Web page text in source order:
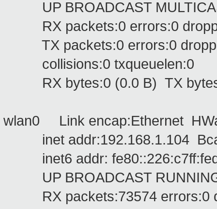
UP BROADCAST
RX packets:0 errors:0
TX packets:0 errors:0
collisions:0 txqueuelen:0
RX bytes:0 (0.0 B) TX
wlan0 Link encap:Ethernet
inet addr:192.168.1.104
inet6 addr:
UP BROADCAST RUNNING
RX packets:73574 errors:0